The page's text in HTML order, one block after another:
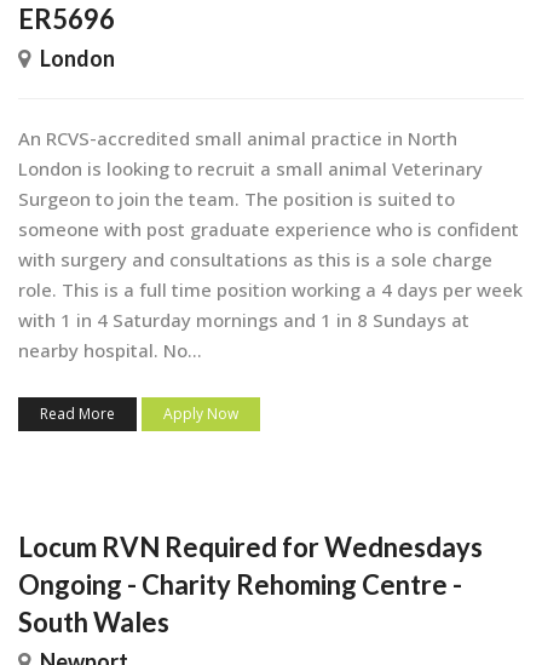
ER5696
London
An RCVS-accredited small animal practice in North
London is looking to recruit a small animal Veterinary
Surgeon to join the team. The position is suited to
someone with post graduate experience who is confident
with surgery and consultations as this is a sole charge
role. This is a full time position working a 4 days per week
with 1 in 4 Saturday mornings and 1 in 8 Sundays at
nearby hospital. No...
Read More Apply Now
Locum RVN Required for Wednesdays
Ongoing - Charity Rehoming Centre -
South Wales